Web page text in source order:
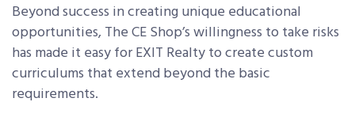
Beyond success in creating unique educational
opportunities, The CE Shop’s willingness to take risks
has made it easy for EXIT Realty to create custom
curriculums that extend beyond the basic
requirements.